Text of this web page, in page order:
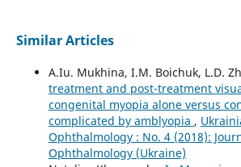
Similar Articles
A.Iu. Mukhina, I.M. Boichuk, L.D.
treatment and post-treatment
congenital myopia alone versus
complicated by amblyopia ,
Ophthalmology : No. 4 (2018):
Ophthalmology (Ukraine)